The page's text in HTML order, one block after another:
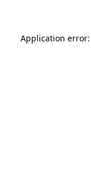
Application